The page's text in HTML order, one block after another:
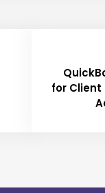
for Client